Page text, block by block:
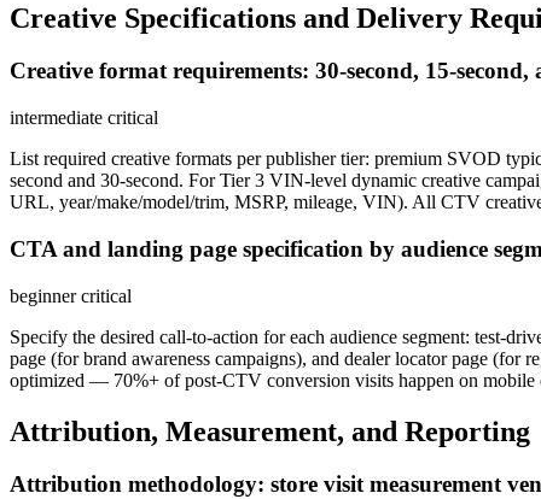
Creative Specifications and Delivery
Creative format requirements: 30-second, 15-
intermediate critical
List required creative formats per publisher tier: premium SVOD
second and 30-second. For Tier 3 VIN-level dynamic creative
URL, year/make/model/trim, MSRP, mileage, VIN). All CTV
CTA and landing page specification by audience
beginnercritical
Specify the desired call-to-action for each audience segment: test-
page (for brand awareness campaigns), and dealer locator page
optimized — 70%+ of post-CTV conversion visits happen on
Attribution, Measurement, and Reporting
Attribution methodology: store visit measurement